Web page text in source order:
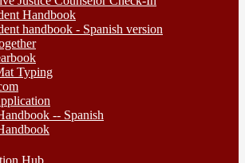
Handbook
handbook - Spanish version
Typing
-- Spanish
Hub